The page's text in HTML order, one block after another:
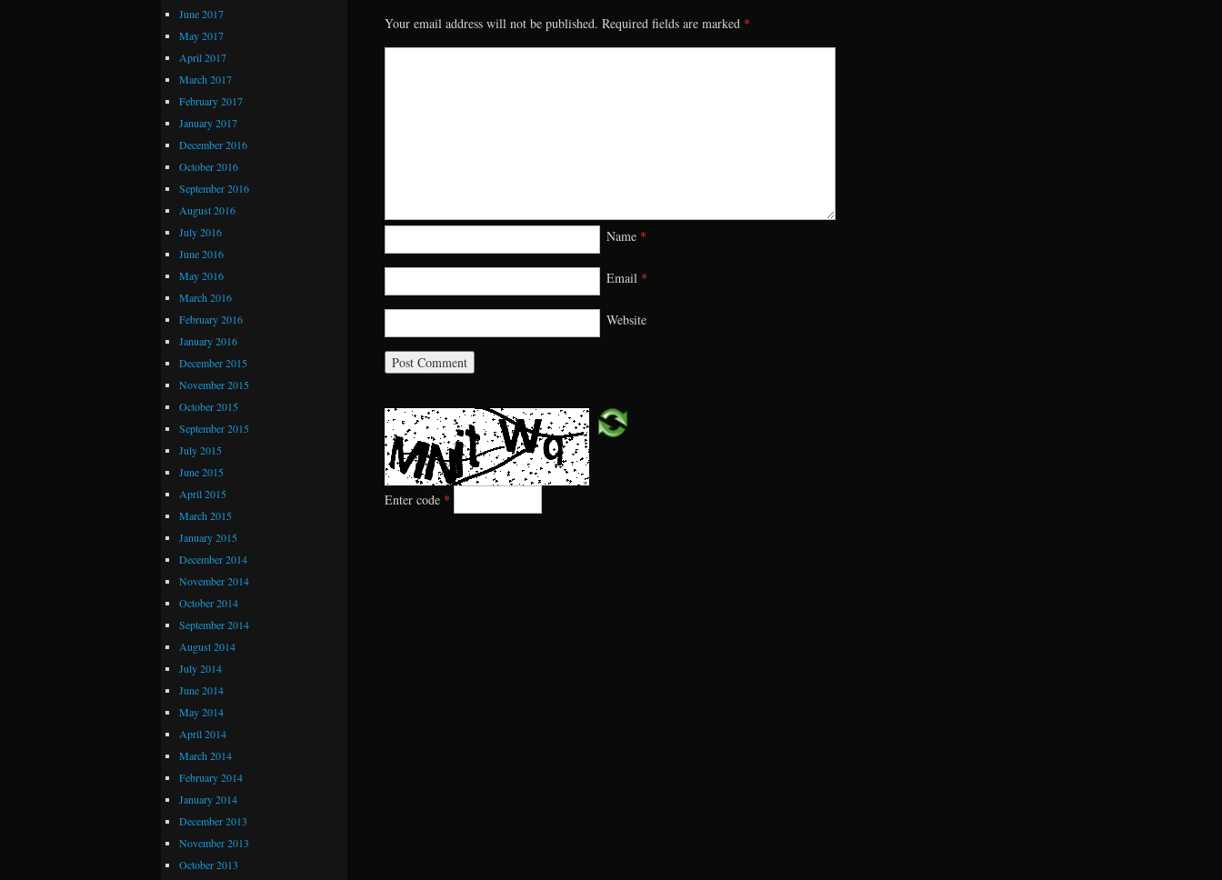
Your email address will not be published. Required fields are marked *
Name *
Email *
Website
Enter code *
June 2017
May 2017
April 2017
March 2017
February 2017
January 2017
December 2016
October 2016
September 2016
August 2016
July 2016
June 2016
May 2016
March 2016
February 2016
January 2016
December 2015
November 2015
October 2015
September 2015
July 2015
June 2015
April 2015
March 2015
January 2015
December 2014
November 2014
October 2014
September 2014
August 2014
July 2014
June 2014
May 2014
April 2014
March 2014
February 2014
January 2014
December 2013
November 2013
October 2013